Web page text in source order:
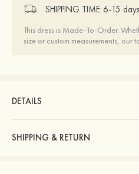
SHIPPING TIME: 6-15 days
This dress is Made-To-Order.
size or custom measurements, our
DETAILS
SHIPPING & RETURN